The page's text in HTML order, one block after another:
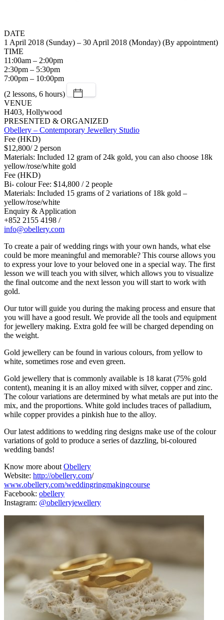
DATE
1 April 2018 (Sunday) – 30 April 2018 (Monday) (By appointment)
TIME
11:00am – 2:00pm
2:30pm – 5:30pm
7:00pm – 10:00pm
(2 lessons, 6 hours)
VENUE
H403, Hollywood
PRESENTED & ORGANIZED
Obellery – Contemporary Jewellery Studio
Fee (HKD)
$12,800/ 2 person
Materials: Included 12 gram of 24k gold, you can also choose 18k
yellow/rose/white gold
Fee (HKD)
Bi- colour Fee: $14,800 / 2 people
Materials: Included 15 grams of 2 variations of 18k gold –
yellow/rose/white
Enquiry & Application
+852 2155 4198 /
info@obellery.com
To create a pair of wedding rings with your own hands, what else
could be more meaningful and memorable? This course allows you
to express your love to your beloved one in a special way. The first
lesson we will teach you with silver, which allows you to visualize
the final outcome and the next lesson you will start to work with
gold.
Our tutor will guide you during the making process and ensure that
you will have a good result. We provide all the tools and equipment
for jewellery making. Extra gold fee will be charged depending on
the weight.
Gold jewellery can be found in various colours, from yellow to
white, sometimes rose and even green.
Gold jewellery that is commonly available is 18 karat (75% gold
content), meaning it is an alloy mixed with silver, copper and zinc.
The colour variations are determined by what metals are put into the
mix, and the proportions. White gold includes traces of palladium,
while copper provides a pinkish hue to the alloy.
Our latest additions to wedding ring designs make use of the colour
variations of gold to produce a series of dazzling, bi-coloured
wedding bands!
Know more aboutObellery
Website: http://obellery.com/
www.obellery.com/weddingringmakingcourse
Facebook: obellery
Instagram: @obelleryjewellery